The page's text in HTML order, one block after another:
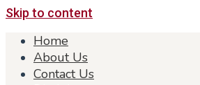
Skip to content
Home
About Us
Contact Us